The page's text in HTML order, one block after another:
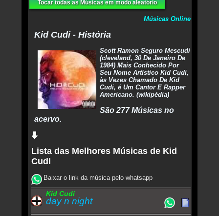
Tocar todas as Músicas em modo aleatório
Músicas Online
Kid Cudi - História
Scott Ramon Seguro Mescudi
(cleveland, 30 De Janeiro De
1984) Mais Conhecido Por
Seu Nome Artístico Kid Cudi,
às Vezes Chamado De Kid
Cudi, é Um Cantor E Rapper
Americano. (wikipédia)
São 277 Músicas no
acervo.
Lista das Melhores Músicas de Kid
Cudi
Baixar o link da música pelo whatsapp
Kid Cudi
day n night